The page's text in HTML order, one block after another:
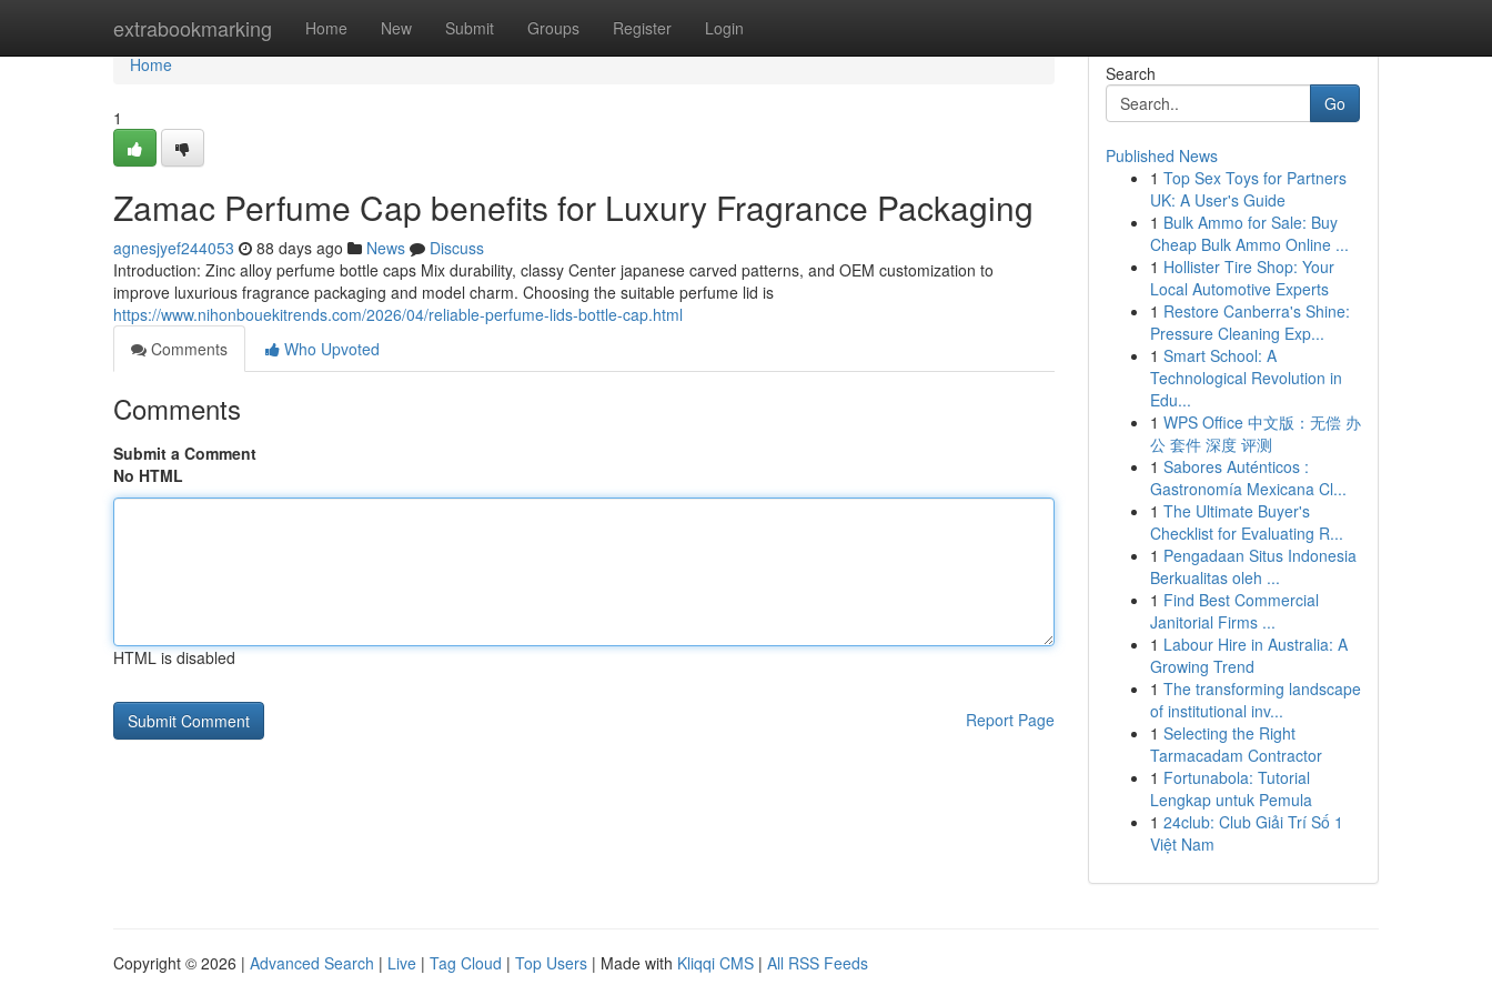
extrabookmarking Home New Submit Groups Register Login
Home
Home
1
Zamac Perfume Cap benefits for Luxury Fragrance Packaging
agnesjyef244053 88 days ago News
Discuss
Introduction: Zinc alloy perfume bottle caps Mix durability, classy Center japanese carved patterns, and OEM customization to
improve luxurious fragrance packaging and model charm. Choosing the suitable perfume lid is
https://www.nihonbouekitrends.com/2026/04/reliable-perfume-lids-bottle-cap.html
Comments
Who Upvoted
Comments
Submit a Comment
No HTML
HTML is disabled
Report Page
Search
Go
Published News
1 Top Sex Toys for Partners
UK: A User's Guide
1 Bulk Ammo for Sale: Buy
Cheap Bulk Ammo Online ...
1 Hollister Tire Shop: Your
Local Automotive Experts
1 Restore Canberra's Shine:
Pressure Cleaning Exp...
1 Smart School: A
Technological Revolution in
Edu...
1 WPS Office 中文版：无偿 办
公 套件 深度 评测
1 Sabores Auténticos :
Gastronomía Mexicana Cl...
1 The Ultimate Buyer's
Checklist for Evaluating R...
1 Pengadaan Situs Indonesia
Berkualitas oleh ...
1 Find Best Commercial
Janitorial Firms ...
1 Labour Hire in Australia: A
Growing Trend
1 The transforming landscape
of institutional inv...
1 Selecting the Right
Tarmacadam Contractor
1 Fortunabola: Tutorial
Lengkap untuk Pemula
1 24club: Club Giải Trí Số 1
Việt Nam
Copyright © 2026 | Advanced Search | Live | Tag Cloud | Top Users | Made with Kliqqi CMS | All RSS Feeds